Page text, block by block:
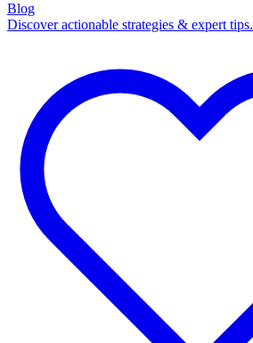
Blog
Discover actionable strategies & expert tips.